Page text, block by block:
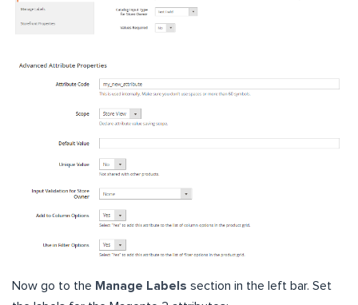
Now go to the Manage Labels section in the left bar. Set